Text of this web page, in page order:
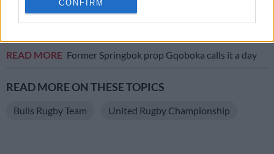
CONFIRM
Bulls, Lions out to bury off-field woes in crucial Currie Cup clash
READ MORE Former Springbok prop Gqoboka calls it a day
READ MORE ON THESE TOPICS
Bulls Rugby Team United Rugby Championship